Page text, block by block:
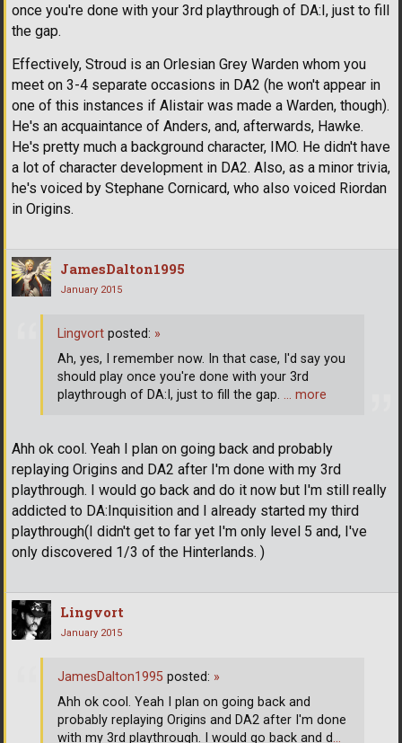
once you're done with your 3rd playthrough of DA:I, just to fill
the gap.
Effectively, Stroud is an Orlesian Grey Warden whom you
meet on 3-4 separate occasions in DA2 (he won't appear in
one of this instances if Alistair was made a Warden, though).
He's an acquaintance of Anders, and, afterwards, Hawke.
He's pretty much a background character, IMO. He didn't have
a lot of character development in DA2. Also, as a minor trivia,
he's voiced by Stephane Cornicard, who also voiced Riordan
in Origins.
JamesDalton1995
January 2015
Ahh ok cool. Yeah I plan on going back and probably
replaying Origins and DA2 after I'm done with my 3rd
playthrough. I would go back and do it now but I'm still really
addicted to DA:Inquisition and I already started my third
playthrough(I didn't get to far yet I'm only level 5 and, I've
only discovered 1/3 of the Hinterlands. )
Lingvort posted: »
Ah, yes, I remember now. In that case, I'd say you
should play once you're done with your 3rd
playthrough of DA:I, just to fill the gap. … more
Lingvort
January 2015
JamesDalton1995 posted: »
Ahh ok cool. Yeah I plan on going back and
probably replaying Origins and DA2 after I'm done
with my 3rd playthrough. I would go back and d…